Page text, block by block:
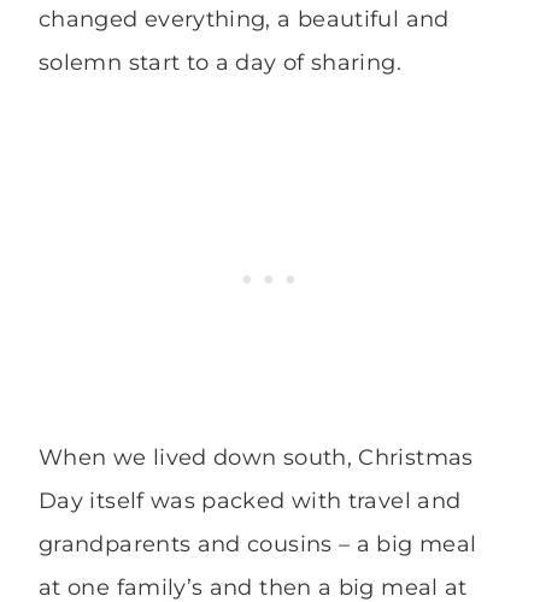
changed everything, a beautiful and
solemn start to a day of sharing.
When we lived down south, Christmas
Day itself was packed with travel and
grandparents and cousins – a big meal
at one family’s and then a big meal at